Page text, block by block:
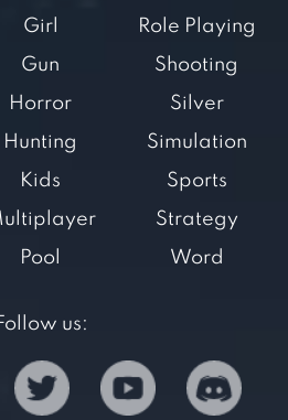
Girl
Gun
Horror
Hunting
Kids
Pool
Role Playing
Shooting
Silver
Simulation
Sports
Strategy
Word
us: